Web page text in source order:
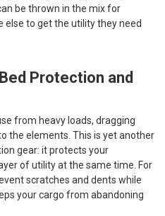
be thrown in the mix for
else to get the utility they need
Protection and
from heavy loads, dragging
the elements. This is yet another
gear: it protects your
of utility at the same time. For
scratches and dents while
your cargo from abandoning